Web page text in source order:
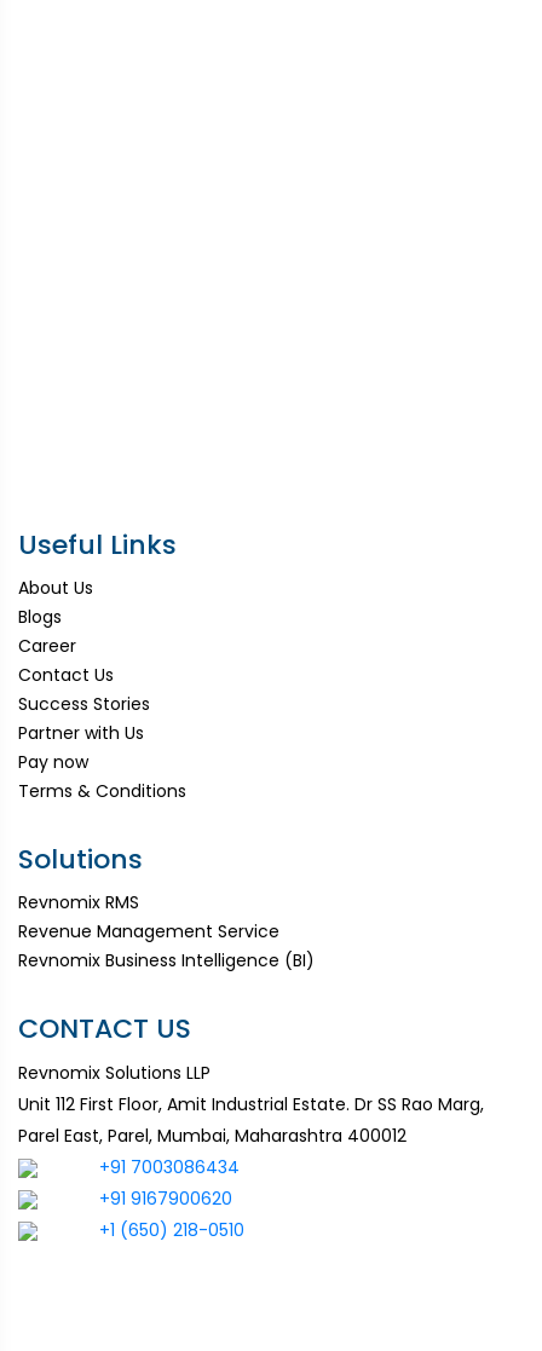
Useful Links
About Us
Blogs
Career
Contact Us
Success Stories
Partner with Us
Pay now
Terms & Conditions
Solutions
Revnomix RMS
Revenue Management Service
Revnomix Business Intelligence (BI)
CONTACT US
Revnomix Solutions LLP
Unit 112 First Floor, Amit Industrial Estate. Dr SS Rao Marg,
Parel East, Parel, Mumbai, Maharashtra 400012
+91 7003086434
+91 9167900620
+1 (650) 218-0510